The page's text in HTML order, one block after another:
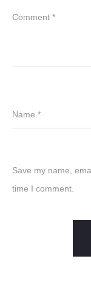
Comment *
Name *
Save my name,
time I comment.